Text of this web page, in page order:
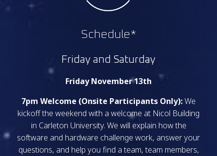
Schedule*
Friday and Saturday
Friday November 13th
7pm Welcome (Onsite Participants Only):We
kickoff the weekend with a welcome at Nicol Building
in Carleton University. We will explain how the
software and hardware challenge work, answer your
questions, and help you find a team, team members,